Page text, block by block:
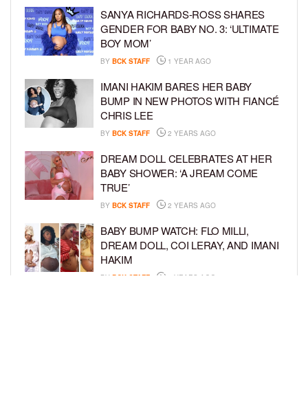
SANYA RICHARDS-ROSS SHARES
GENDER FOR BABY NO. 3: ‘ULTIMATE
BOY MOM’
BY BCK STAFF 1 YEAR AGO
IMANI HAKIM BARES HER BABY
BUMP IN NEW PHOTOS WITH FIANCÉ
CHRIS LEE
BY BCK STAFF 2 YEARS AGO
DREAM DOLL CELEBRATES AT HER
BABY SHOWER: ‘A JREAM COME
TRUE’
BY BCK STAFF 2 YEARS AGO
BABY BUMP WATCH: FLO MILLI,
DREAM DOLL, COI LERAY, AND IMANI
HAKIM
BY BCK STAFF 2 YEARS AGO